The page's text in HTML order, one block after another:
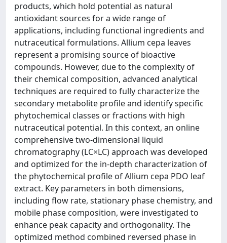
products, which hold potential as natural
antioxidant sources for a wide range of
applications, including functional ingredients and
nutraceutical formulations. Allium cepa leaves
represent a promising source of bioactive
compounds. However, due to the complexity of
their chemical composition, advanced analytical
techniques are required to fully characterize the
secondary metabolite profile and identify specific
phytochemical classes or fractions with high
nutraceutical potential. In this context, an online
comprehensive two-dimensional liquid
chromatography (LC×LC) approach was developed
and optimized for the in-depth characterization of
the phytochemical profile of Allium cepa PDO leaf
extract. Key parameters in both dimensions,
including flow rate, stationary phase chemistry, and
mobile phase composition, were investigated to
enhance peak capacity and orthogonality. The
optimized method combined reversed phase in